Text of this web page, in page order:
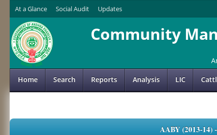
At a Glance Social Audit Updates
Community
Home Search Reports Analysis LIC
AABY (2013-